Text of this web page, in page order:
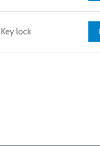
Key lock